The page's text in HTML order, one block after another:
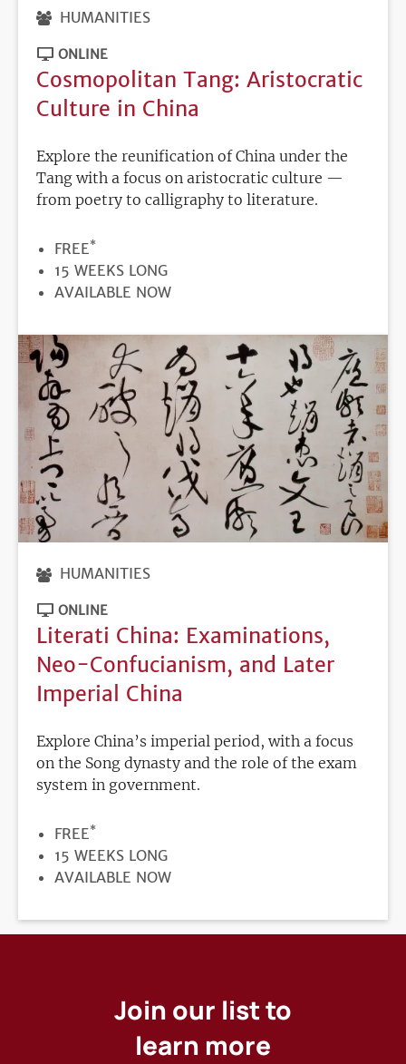
HUMANITIES
ONLINE
Cosmopolitan Tang: Aristocratic
Culture in China
Explore the reunification of China under the
Tang with a focus on aristocratic culture —
from poetry to calligraphy to literature.
PRICE
FREE*
DURATION
15 WEEKS LONG
REGISTRATION
AVAILABLE NOW
HUMANITIES
ONLINE
Literati China: Examinations,
Neo-Confucianism, and Later
Imperial China
Explore China’s imperial period, with a focus
on the Song dynasty and the role of the exam
system in government.
PRICE
FREE*
DURATION
15 WEEKS LONG
REGISTRATION
AVAILABLE NOW
Join our list to
learn more